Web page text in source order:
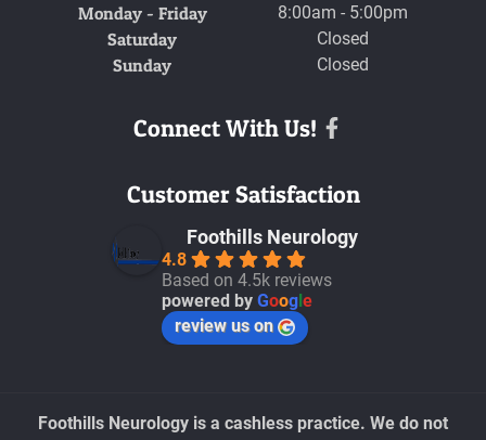
Monday - Friday
8:00am - 5:00pm
Saturday Closed
Sunday Closed
Connect With Us!
Customer Satisfaction
Foothills Neurology
4.8
Based on 4.5k reviews
powered by Goog e
review us on
Foothills Neurology is a cashless practice. We do not